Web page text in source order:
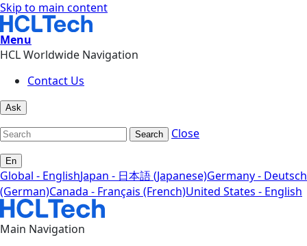
Skip to main content
Menu
HCL Worldwide Navigation
Contact Us
Ask
Search Close
En
Global - EnglishJapan - 日本語 (Japanese)Germany - Deutsch
(German)Canada - Français (French)United States - English
Main Navigation